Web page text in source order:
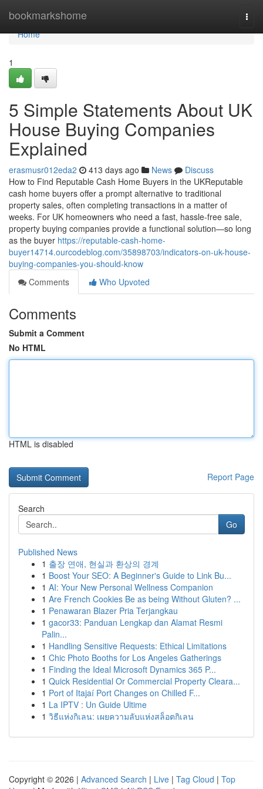
bookmarkshome
Home
Home
1
5 Simple Statements About UK
House Buying Companies
Explained
erasmusr012eda2 413 days ago News
Discuss
How to Find Reputable Cash Home Buyers in the UKReputable
cash home buyers offer a prompt alternative to traditional
property sales, often completing transactions in a matter of
weeks. For UK homeowners who need a fast, hassle-free sale,
property buying companies provide a functional solution—so long
as the buyer https://reputable-cash-home-
buyer14714.ourcodeblog.com/35898703/indicators-on-uk-house-
buying-companies-you-should-know
Comments
Who Upvoted
Comments
Submit a Comment
No HTML
HTML is disabled
Report Page
Search
Go
Published News
1 출장 연애, 현실과 환상의 경계
1 Boost Your SEO: A Beginner's Guide to Link Bu...
1 AI: Your New Personal Wellness Companion
1 Are French Cookies Be as being Without Gluten? ...
1 Penawaran Blazer Pria Terjangkau
1 gacor33: Panduan Lengkap dan Alamat Resmi
Palin...
1 Handling Sensitive Requests: Ethical Limitations
1 Chic Photo Booths for Los Angeles Gatherings
1 Finding the Ideal Microsoft Dynamics 365 P...
1 Quick Residential Or Commercial Property Cleara...
1 Port of Itajaí Port Changes on Chilled F...
1 La IPTV : Un Guide Ultime
1 วิธีแห่งกิเลน: เผยความลับแห่งสล็อตกิเลน
Copyright © 2026 | Advanced Search | Live | Tag Cloud | Top